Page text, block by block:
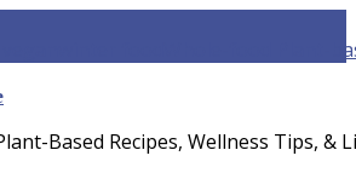
Whole-food Plant-
Based Recipes, Wellness Tips, &